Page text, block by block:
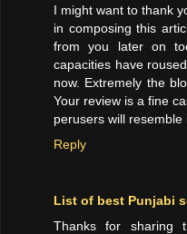
I might want to thank
in composing this
from you later on
capacities have
now. Extremely the
Your review is a fine
perusers will resemble
Reply
List of best Punjabi
Thanks for sharing